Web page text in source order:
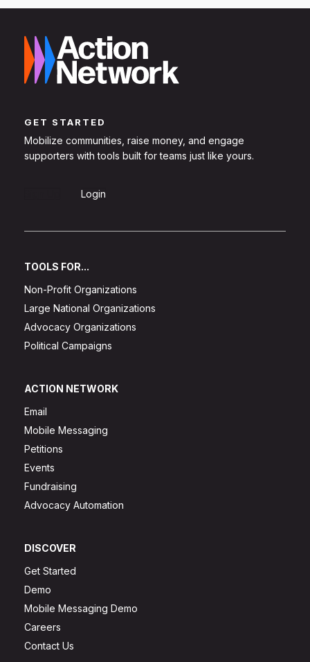
GET STARTED
Mobilize communities, raise money, and engage
supporters with tools built for teams just like yours.
Login
TOOLS FOR...
Non-Profit Organizations
Large National Organizations
Advocacy Organizations
Political Campaigns
ACTION NETWORK
Email
Mobile Messaging
Petitions
Events
Fundraising
Advocacy Automation
DISCOVER
Get Started
Demo
Mobile Messaging Demo
Careers
Contact Us